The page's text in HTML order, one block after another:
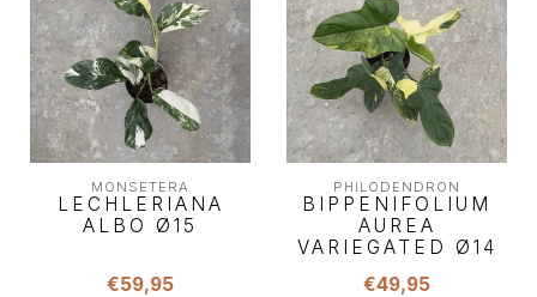
MONSETERA
LECHLERIANA
ALBO Ø15
€59,95
PHILODENDRON
BIPPENIFOLIUM
AUREA
VARIEGATED Ø14
€49,95